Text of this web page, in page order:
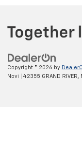
Copyright © 2026 by
Novi
42355 GRAND RIVER,